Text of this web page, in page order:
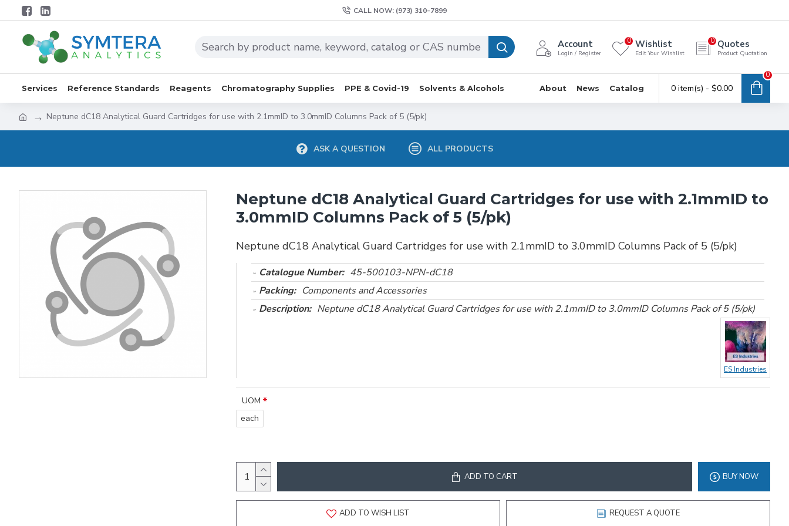
CALL NOW: (973) 310-7899
Account
Login / Register
Wishlist
Edit Your Wishlist
0 Quotes
Product Quotation
0
Services Reference Standards Reagents Chromatography Supplies PPE & Covid-19 Solvents & Alcohols About News Catalog 0 item(s) - $0.00
0
Neptune dC18 Analytical Guard Cartridges for use with 2.1mmID to 3.0mmID Columns Pack of 5 (5/pk)
ASK A QUESTION ALL PRODUCTS
Neptune dC18 Analytical Guard Cartridges for use with 2.1mmID to
3.0mmID Columns Pack of 5 (5/pk)
Neptune dC18 Analytical Guard Cartridges for use with 2.1mmID to 3.0mmID Columns Pack of 5 (5/pk)
Catalogue Number: 45-500103-NPN-dC18
Packing: Components and Accessories
Description: Neptune dC18 Analytical Guard Cartridges for use with 2.1mmID to 3.0mmID Columns Pack of 5 (5/pk)
ES Industries
UOM
each
ADD TO CART BUY NOW
ADD TO WISH LIST REQUEST A QUOTE